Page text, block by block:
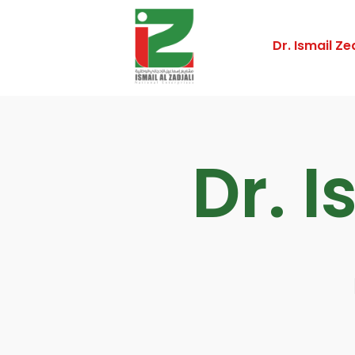
Dr. Ismail
Dr.